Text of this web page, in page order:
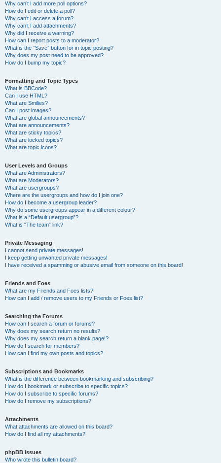
Why can’t I add more poll options?
How do I edit or delete a poll?
Why can’t I access a forum?
Why can’t I add attachments?
Why did I receive a warning?
How can I report posts to a moderator?
What is the “Save” button for in topic posting?
Why does my post need to be approved?
How do I bump my topic?
Formatting and Topic Types
What is BBCode?
Can I use HTML?
What are Smilies?
Can I post images?
What are global announcements?
What are announcements?
What are sticky topics?
What are locked topics?
What are topic icons?
User Levels and Groups
What are Administrators?
What are Moderators?
What are usergroups?
Where are the usergroups and how do I join one?
How do I become a usergroup leader?
Why do some usergroups appear in a different colour?
What is a “Default usergroup”?
What is “The team” link?
Private Messaging
I cannot send private messages!
I keep getting unwanted private messages!
I have received a spamming or abusive email from someone on this board!
Friends and Foes
What are my Friends and Foes lists?
How can I add / remove users to my Friends or Foes list?
Searching the Forums
How can I search a forum or forums?
Why does my search return no results?
Why does my search return a blank page!?
How do I search for members?
How can I find my own posts and topics?
Subscriptions and Bookmarks
What is the difference between bookmarking and subscribing?
How do I bookmark or subscribe to specific topics?
How do I subscribe to specific forums?
How do I remove my subscriptions?
Attachments
What attachments are allowed on this board?
How do I find all my attachments?
phpBB Issues
Who wrote this bulletin board?